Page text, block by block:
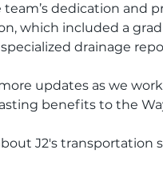
team’s dedication
which included a
drainage
updates as we
benefits to the
J2's transportation